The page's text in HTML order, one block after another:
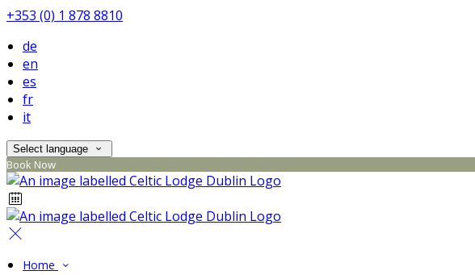
+353 (0) 1 878 8810
de
en
es
fr
it
Select language
Book Now
Home